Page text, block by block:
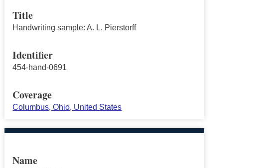
Title
Handwriting sample: A. L. Pierstorff
Identifier
454-hand-0691
Coverage
Columbus, Ohio, United States
Name